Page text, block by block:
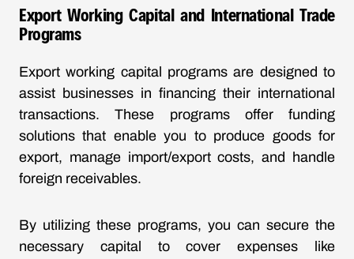
Export Working Capital and International Trade
Programs
Export working capital programs are designed to
assist businesses in financing their international
transactions. These programs offer funding
solutions that enable you to produce goods for
export, manage import/export costs, and handle
foreign receivables.
By utilizing these programs, you can secure the
necessary capital to cover expenses like